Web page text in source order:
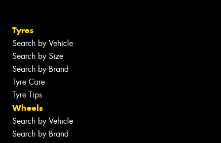
Tyres
Search by Vehicle
Search by Size
Search by Brand
Tyre Care
Tyre Tips
Wheels
Search by Vehicle
Search by Brand